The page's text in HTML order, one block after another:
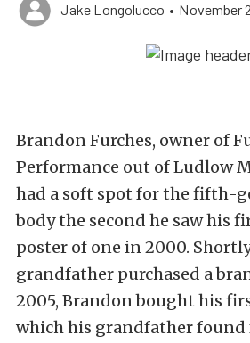
Jake Longolucco • November
Brandon Furches, owner of
Performance out of Ludlow
had a soft spot for the fifth-
body the second he saw his
poster of one in 2000.
grandfather purchased a
2005, Brandon bought his
which his grandfather